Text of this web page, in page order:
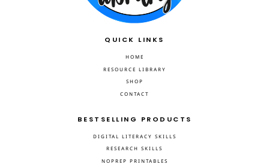
QUICK LINKS
HOME
RESOURCE LIBRARY
SHOP
CONTACT
BESTSELLING PRODUCTS
DIGITAL LITERACY SKILLS
RESEARCH SKILLS
NOPREP PRINTABLES